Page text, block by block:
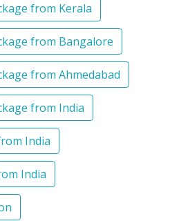
from Kerala
from Bangalore
from Ahmedabad
from India
India
India